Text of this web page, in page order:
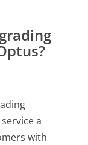
a
with